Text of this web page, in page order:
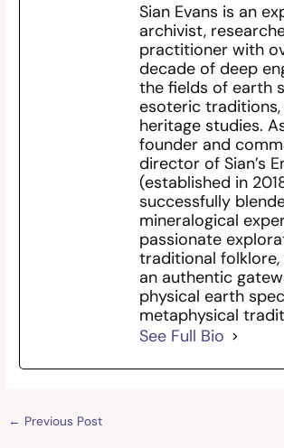
Sian Evans is an
archivist,
practitioner with
decade of deep
the fields of earth
esoteric traditions,
heritage studies.
founder and
director of Sian’s
(established in
successfully
mineralogical
passionate
traditional
an authentic
physical earth
metaphysical
See Full Bio
← Previous Post